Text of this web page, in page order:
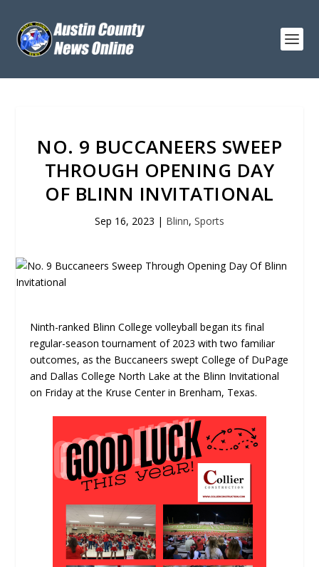
NO. 9 BUCCANEERS SWEEP
THROUGH OPENING DAY
OF BLINN INVITATIONAL
Sep 16, 2023 | Blinn, Sports
Ninth-ranked Blinn College volleyball began its final
regular-season tournament of 2023 with two familiar
outcomes, as the Buccaneers swept College of DuPage
and Dallas College North Lake at the Blinn Invitational
on Friday at the Kruse Center in Brenham, Texas.